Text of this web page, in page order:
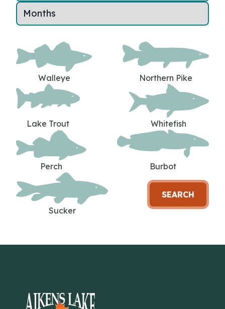
Walleye Northern Pike
Lake Trout Whitefish
Perch Burbot
Sucker
SEARCH